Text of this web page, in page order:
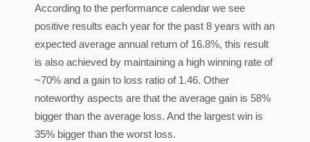
According to the performance calendar we see
positive results each year for the past 8 years with an
expected average annual return of 16.8%, this result
is also achieved by maintaining a high winning rate of
~70% and a gain to loss ratio of 1.46. Other
noteworthy aspects are that the average gain is 58%
bigger than the average loss. And the largest win is
35% bigger than the worst loss.